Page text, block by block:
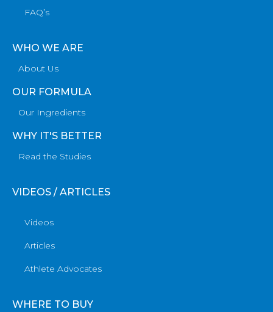
FAQ’s
WHO WE ARE
About Us
OUR FORMULA
Our Ingredients
WHY IT'S BETTER
Read the Studies
VIDEOS / ARTICLES
Videos
Articles
Athlete Advocates
WHERE TO BUY